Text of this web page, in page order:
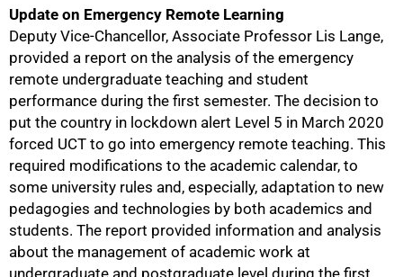
Update on Emergency Remote Learning
Deputy Vice-Chancellor, Associate Professor Lis Lange,
provided a report on the analysis of the emergency
remote undergraduate teaching and student
performance during the first semester. The decision to
put the country in lockdown alert Level 5 in March 2020
forced UCT to go into emergency remote teaching. This
required modifications to the academic calendar, to
some university rules and, especially, adaptation to new
pedagogies and technologies by both academics and
students. The report provided information and analysis
about the management of academic work at